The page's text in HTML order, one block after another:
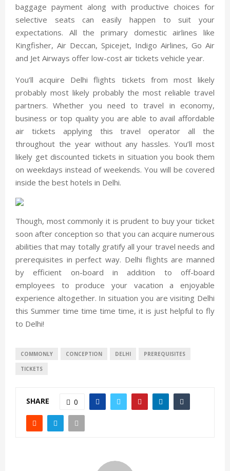
baggage payment along with productive choices for
selective seats can easily happen to suit your
expectations. All the primary domestic airlines like
Kingfisher, Air Deccan, Spicejet, Indigo Airlines, Go Air
and Jet Airways offer low-cost air tickets vehicle year.
You’ll acquire Delhi flights tickets from most likely
probably most likely probably the most reliable travel
partners. Whether you need to travel in economy,
business or top quality you are able to avail affordable
air tickets applying this travel operator all the
throughout the year without any hassles. You’ll most
likely get discounted tickets in situation you book them
on weekdays instead of weekends. You will be covered
inside the best hotels in Delhi.
Though, most commonly it is prudent to buy your ticket
soon after conception so that you can acquire numerous
abilities that may totally gratify all your travel needs and
prerequisites in perfect way. Delhi flights are manned
by efficient on-board in addition to off-board
employees to produce your vacation a enjoyable
experience altogether. In situation you are visiting Delhi
this Summer time time time time, it is just helpful to fly
to Delhi!
COMMONLY CONCEPTION DELHI PREREQUISITES
TICKETS
SHARE 0